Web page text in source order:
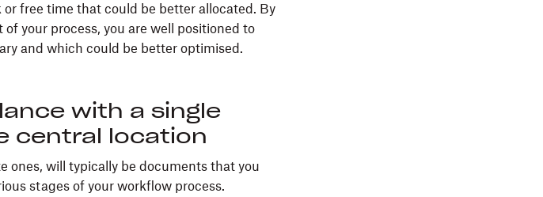
free time that could be better allocated. By
your process, you are well positioned to
and which could be better optimised.
with a single
central location
ones, will typically be documents that you
stages of your workflow process.